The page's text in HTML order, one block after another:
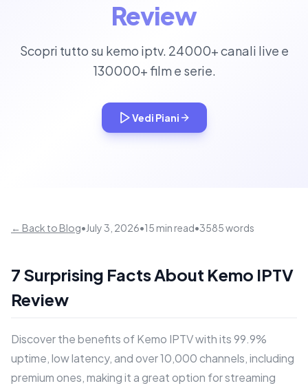
Review
Scopri tutto su kemo iptv. 24000+ canali live e
130000+ film e serie.
Vedi Piani
← Back to Blog•July 3, 2026•15 min read•3585 words
7 Surprising Facts About Kemo IPTV
Review
Discover the benefits of Kemo IPTV with its 99.9%
uptime, low latency, and over 10,000 channels, including
premium ones, making it a great option for streaming